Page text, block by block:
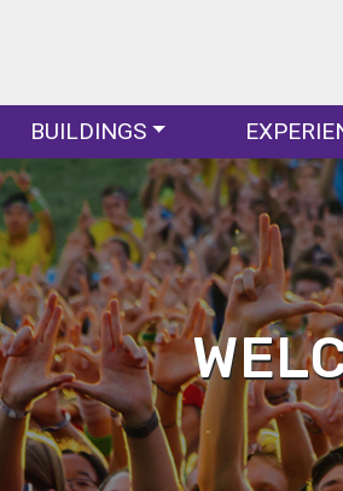
BUILDINGS